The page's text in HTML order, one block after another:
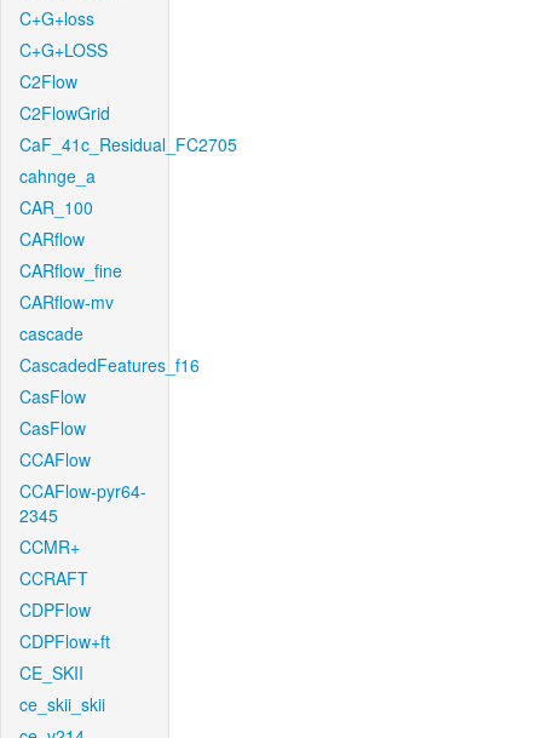
C+G+loss
C+G+LOSS
C2Flow
C2FlowGrid
CaF_41c_Residual_FC2705
cahnge_a
CAR_100
CARflow
CARflow_fine
CARflow-mv
cascade
CascadedFeatures_f16
CasFlow
CasFlow
CCAFlow
CCAFlow-pyr64-
2345
CCMR+
CCRAFT
CDPFlow
CDPFlow+ft
CE_SKII
ce_skii_skii